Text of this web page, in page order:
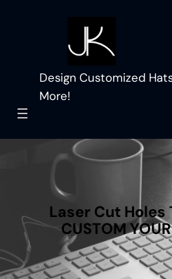
Design Customized
More!
Laser Cut
CUSTOM